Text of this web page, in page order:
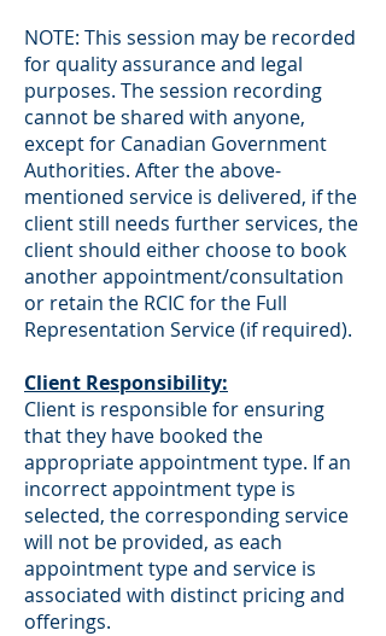
NOTE: This session may be recorded
for quality assurance and legal
purposes. The session recording
cannot be shared with anyone,
except for Canadian Government
Authorities. After the above-
mentioned service is delivered, if the
client still needs further services, the
client should either choose to book
another appointment/consultation
or retain the RCIC for the Full
Representation Service (if required).
Client Responsibility:
Client is responsible for ensuring
that they have booked the
appropriate appointment type. If an
incorrect appointment type is
selected, the corresponding service
will not be provided, as each
appointment type and service is
associated with distinct pricing and
offerings.